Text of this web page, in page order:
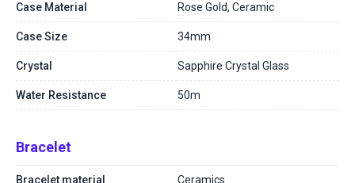
Case Material Rose Gold, Ceramic
Case Size 34mm
Crystal Sapphire Crystal Glass
Water Resistance 50m
Bracelet
Bracelet material Ceramics